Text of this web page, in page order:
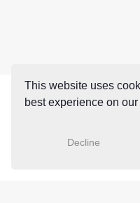
This website uses
best experience on
Decline